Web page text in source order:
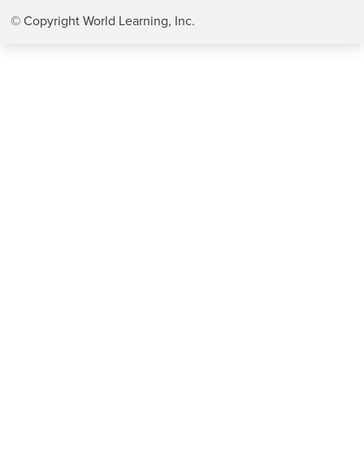
© Copyright World Learning, Inc.